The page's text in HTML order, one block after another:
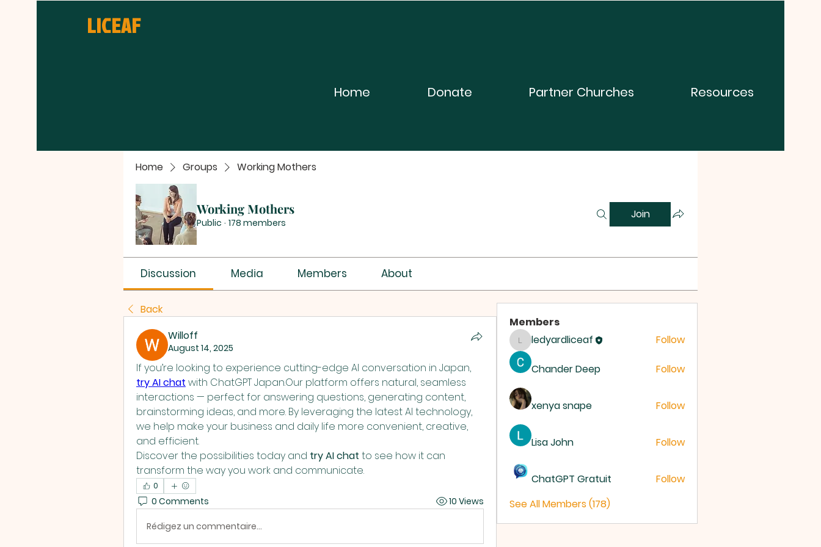
LICEAF
Home Donate Partner Churches Resources
Home Groups Working Mothers
Working Mothers
Public · 178 members
Join
Discussion Media Members About
Back
Willoff
August 14, 2025
try AI chat with ChatGPT Japan.Our platform offers natural, seamless
interactions — perfect for answering questions, generating content,
brainstorming ideas, and more. By leveraging the latest AI technology,
we help make your business and daily life more convenient, creative,
and efficient.
Discover the possibilities today and try AI chat to see how it can
transform the way you work and communicate.
0
0 Comments 10 Views
Rédigez un commentaire...
Members
ledyardliceaf
ledyardliceaf Follow
Chander Deep Follow
xenya snape Follow
Lisa John Follow
ChatGPT Gratuit
Follow
See All Members (178)